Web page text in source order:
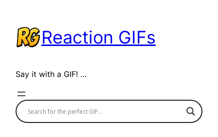
content
Reaction GIFs
Say it with a GIF! …